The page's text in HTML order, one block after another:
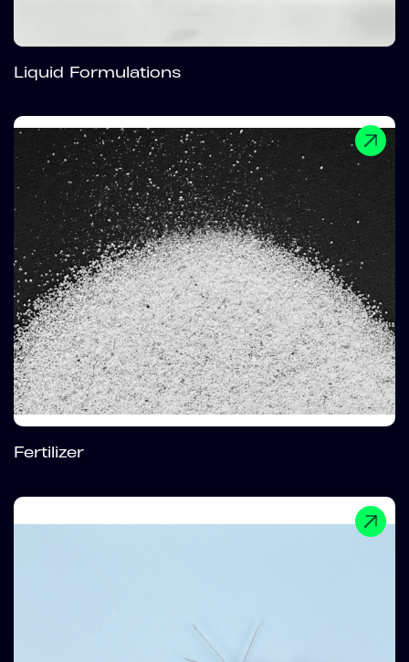
Liquid Formulations
Fertilizer